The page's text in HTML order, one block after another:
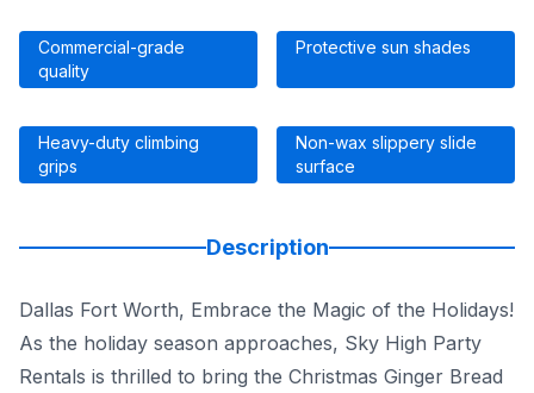
Commercial-grade
quality
Protective sun shades
Heavy-duty climbing
grips
Non-wax slippery slide
surface
Description
Dallas Fort Worth, Embrace the Magic of the Holidays!
As the holiday season approaches, Sky High Party
Rentals is thrilled to bring the Christmas Ginger Bread